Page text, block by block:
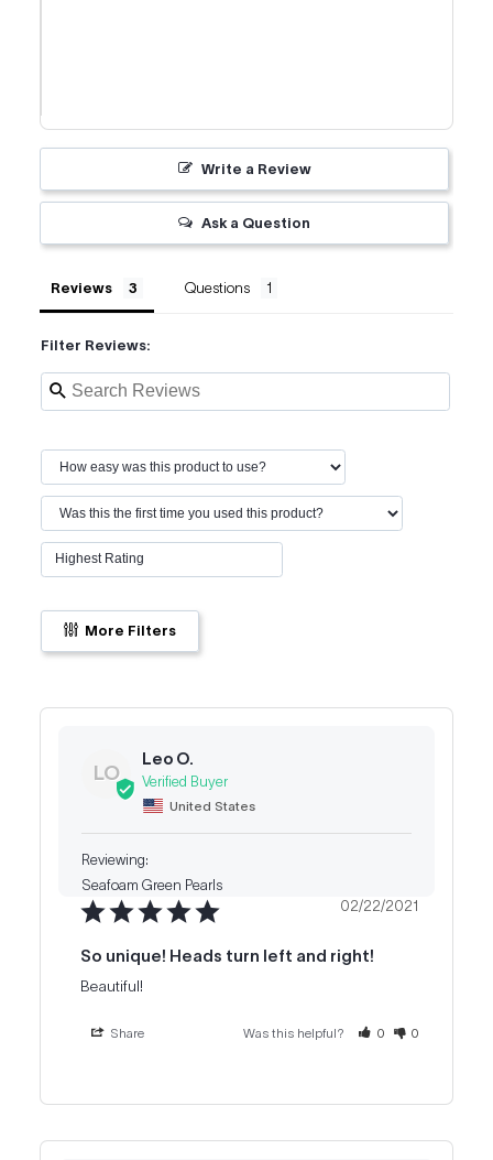
Write a Review
Ask a Question
Reviews Questions
Filter Reviews:
More Filters
LO
Leo O.
United States
Seafoam Green Pearls
02/22/2021
So unique! Heads turn left and right!
Beautiful!
Share Was this helpful? 0 0